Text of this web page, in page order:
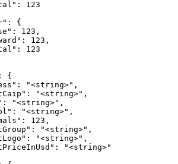
123
{
123,
123,
123
{
"<string>",
"<string>",
"<string>",
"<string>",
123,
"<string>",
"<string>",
"<string>"